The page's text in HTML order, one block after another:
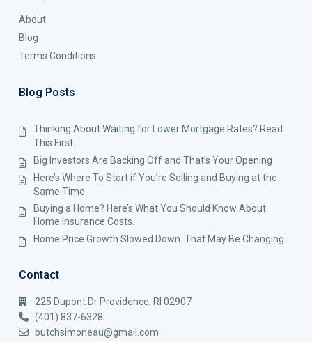
About
Blog
Terms Conditions
Blog Posts
Thinking About Waiting for Lower Mortgage Rates? Read
This First.
Big Investors Are Backing Off and That’s Your Opening
Here’s Where To Start if You’re Selling and Buying at the
Same Time
Buying a Home? Here’s What You Should Know About
Home Insurance Costs.
Home Price Growth Slowed Down. That May Be Changing.
Contact
225 Dupont Dr Providence, RI 02907
(401) 837-6328
butchsimoneau@gmail.com